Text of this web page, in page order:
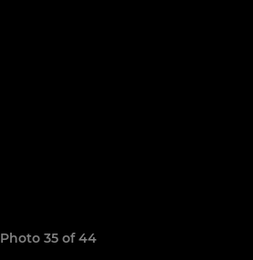
Photo 35 of 44